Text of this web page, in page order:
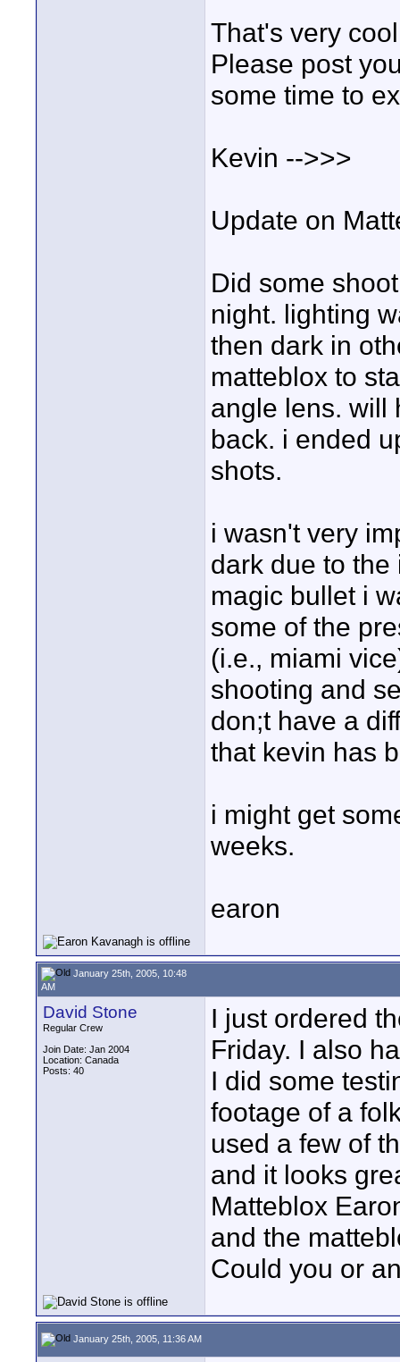
That's very
Please post
some time to
Kevin -->>>
Update on
Did some
night. lighting
then dark in
matteblox to
angle lens. will
back. i ended
shots.
i wasn't very
dark due to
magic bullet i
some of the
(i.e., miami
shooting and
don;t have a
that kevin has
i might get
weeks.
earon
January 25th, 2005, 10:48
AM
David Stone
Regular Crew
Join Date: Jan 2004
Location: Canada
Posts: 40
I just ordered
Friday. I also
I did some
footage of a
used a few of
and it looks
Matteblox
and the
Could you or
January 25th, 2005, 11:36 AM